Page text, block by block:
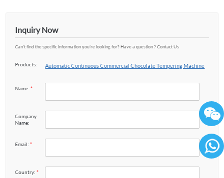
Inquiry Now
Can't find the specific information you’re looking for? Have a question ? Contact Us
Products: Automatic Continuous Commercial Chocolate Tempering Machine
Name:*
Company
Name:
Email:*
Country:*